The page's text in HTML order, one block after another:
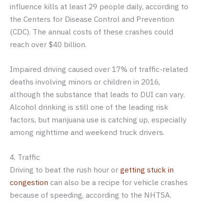
influence kills at least 29 people daily, according to
the Centers for Disease Control and Prevention
(CDC). The annual costs of these crashes could
reach over $40 billion.
Impaired driving caused over 17% of traffic-related
deaths involving minors or children in 2016,
although the substance that leads to DUI can vary.
Alcohol drinking is still one of the leading risk
factors, but marijuana use is catching up, especially
among nighttime and weekend truck drivers.
4. Traffic
Driving to beat the rush hour or getting stuck in
congestion can also be a recipe for vehicle crashes
because of speeding, according to the NHTSA.